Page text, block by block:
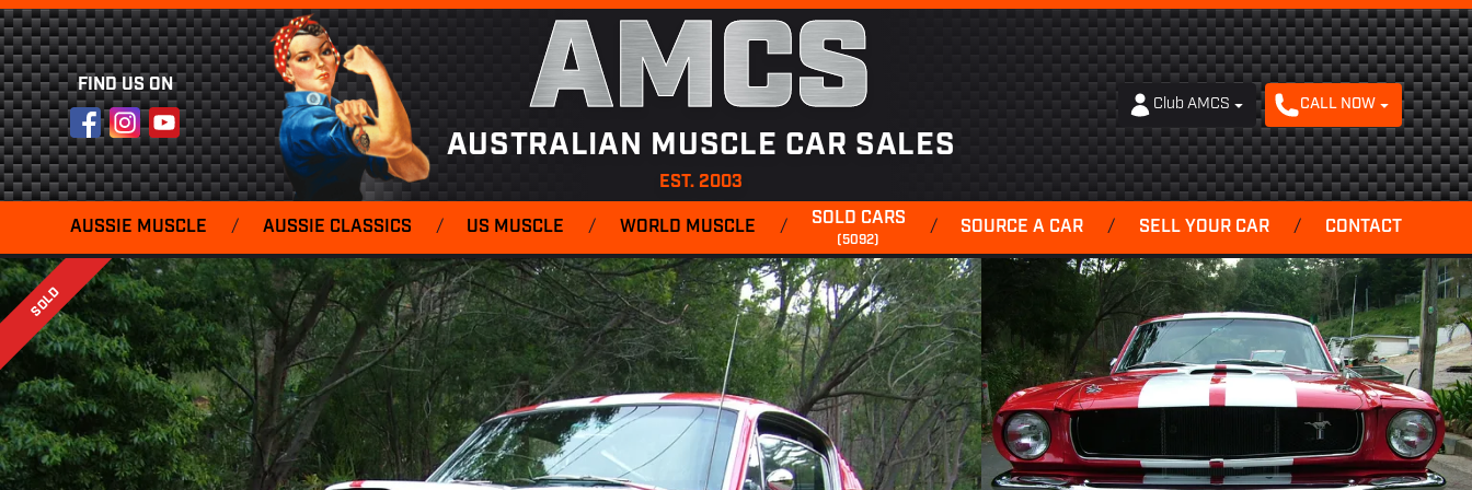
FIND US ON
FacebookInstagram
YouTube AMCS
AUSTRALIAN MUSCLE CAR SALES
EST. 2003
Club AMCS CALL NOW
AUSSIE MUSCLE / AUSSIE CLASSICS / US MUSCLE / WORLD MUSCLE / SOLD CARS
(5092)
/ SOURCE A CAR / SELL YOUR CAR / CONTACT
SOLD